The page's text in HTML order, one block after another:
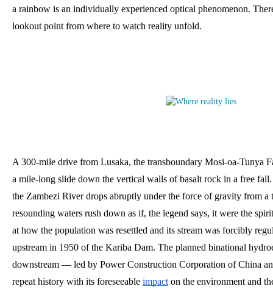
a rainbow is an individually experienced optical phenomenon.
lookout point from where to watch reality unfold.
A 300-mile drive from Lusaka, the transboundary Mosi-oa-Tunya
a mile-long slide down the vertical walls of basalt rock in a free
the Zambezi River drops abruptly under the force of gravity from a
resounding waters rush down as if, the legend says, it were the
at how the population was resettled and its stream was forcibly
upstream in 1950 of the Kariba Dam. The planned binational
downstream — led by Power Construction Corporation of China
repeat history with its foreseeable impact on the environment and